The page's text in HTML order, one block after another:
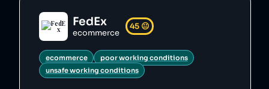
ttp://www.justice.gov/usao/can/news/2014/2014
_07_17_fedex.indicted.press.html",
        "4":
"https://www.nytimes.com/2020/03/21/business/
coronavirus-ups-fedex-xpo-workers.html",
        "5":
"https://web.archive.org/web/20221021092857/h
ttps://www.uschamberfoundation.org/blog/post/
FedEx
ecommerce
45 😐
ecommerce
poor working conditions
unsafe working conditions